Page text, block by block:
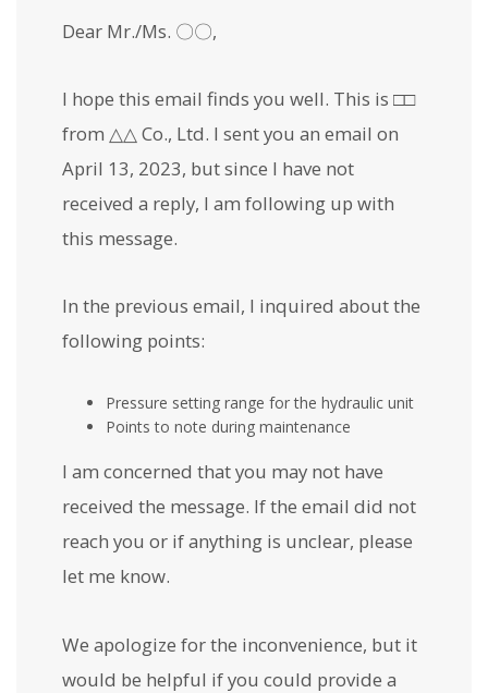
Dear Mr./Ms. 〇〇,
I hope this email finds you well. This is □□
from △△ Co., Ltd. I sent you an email on
April 13, 2023, but since I have not
received a reply, I am following up with
this message.
In the previous email, I inquired about the
following points:
Pressure setting range for the hydraulic unit
Points to note during maintenance
I am concerned that you may not have
received the message. If the email did not
reach you or if anything is unclear, please
let me know.
We apologize for the inconvenience, but it
would be helpful if you could provide a